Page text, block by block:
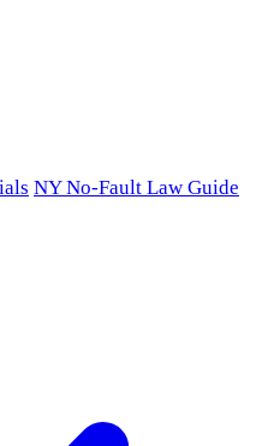
NY No-Fault Law Guide